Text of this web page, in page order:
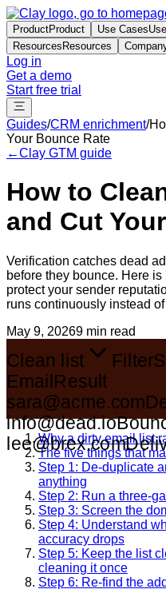
ProductProduct Use Cases
Resources Resources
Log in
Get a demo
Start free trial
Guides/CRM enrichment/
Your Bounce Rate
←Clay GTM guide
How to
and Cut
Verification catches dead
before they bounce. Here
protect your sender
runs continuously instead
May 9, 20269 min read
Clean list Filter
Email Result
sara@acme.com
info@dead.io
lee@brex.com
Why a dirty email list
The five things that
Step 1: De-duplicate
anything
Step 2: Run a three-
Step 3: Screen the
Step 4: Understand
accuracy drops
Step 5: Keep the list
cleaning it once
Step 6: Re-find the